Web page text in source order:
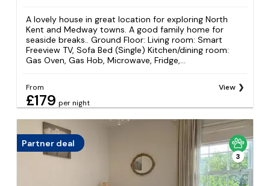
A lovely house in great location for exploring North
Kent and Medway towns. A good family home for
seaside breaks.. Ground Floor: Living room: Smart
Freeview TV, Sofa Bed (Single) Kitchen/dining room:
Gas Oven, Gas Hob, Microwave, Fridge,...
From
£179 per night
View
Partner deal
3